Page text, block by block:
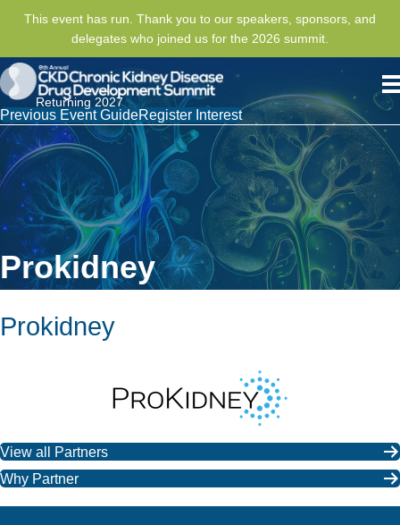
This event has run. Thank you to our speakers, sponsors, and
delegates who joined us for the 2026 summit.
Returning 2027
Previous Event GuideRegister Interest
Prokidney
Prokidney
View all Partners
Why Partner